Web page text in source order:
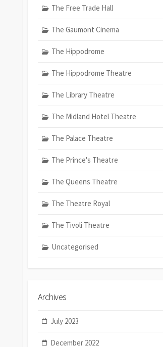
The Free Trade Hall
The Gaumont Cinema
The Hippodrome
The Hippodrome Theatre
The Library Theatre
The Midland Hotel Theatre
The Palace Theatre
The Prince's Theatre
The Queens Theatre
The Theatre Royal
The Tivoli Theatre
Uncategorised
Archives
July 2023
December 2022